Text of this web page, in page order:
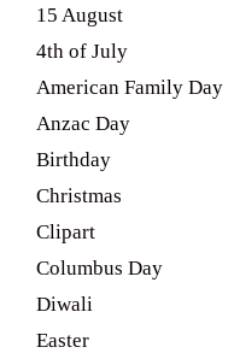
15 August
4th of July
American Family Day
Anzac Day
Birthday
Christmas
Clipart
Columbus Day
Diwali
Easter